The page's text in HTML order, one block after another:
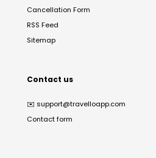
Cancellation Form
RSS Feed
Sitemap
Contact us
✉️ support@travelloapp.com
Contact form